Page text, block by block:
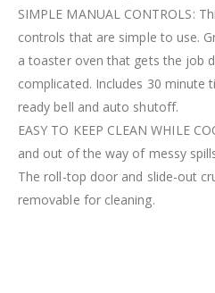
SIMPLE MANUAL CONTROLS:
controls that are simple to use.
a toaster oven that gets the job
complicated. Includes 30 minute
ready bell and auto shutoff.
EASY TO KEEP CLEAN WHILE
and out of the way of messy
The roll-top door and slide-out
removable for cleaning.